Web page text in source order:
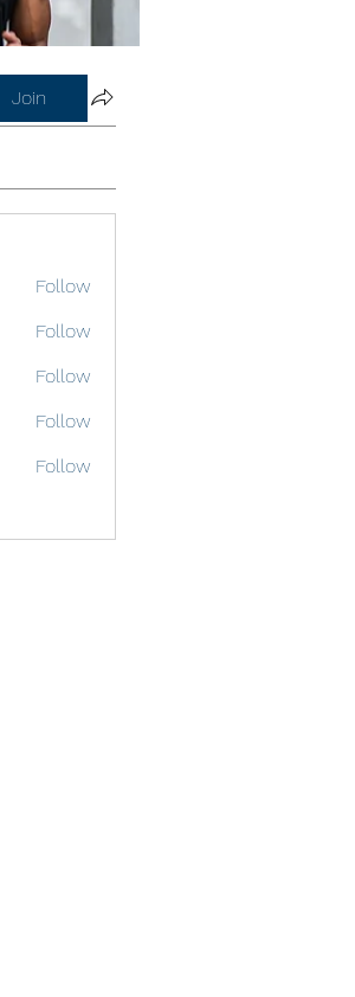
Join
Follow
Follow
Follow
Follow
Follow